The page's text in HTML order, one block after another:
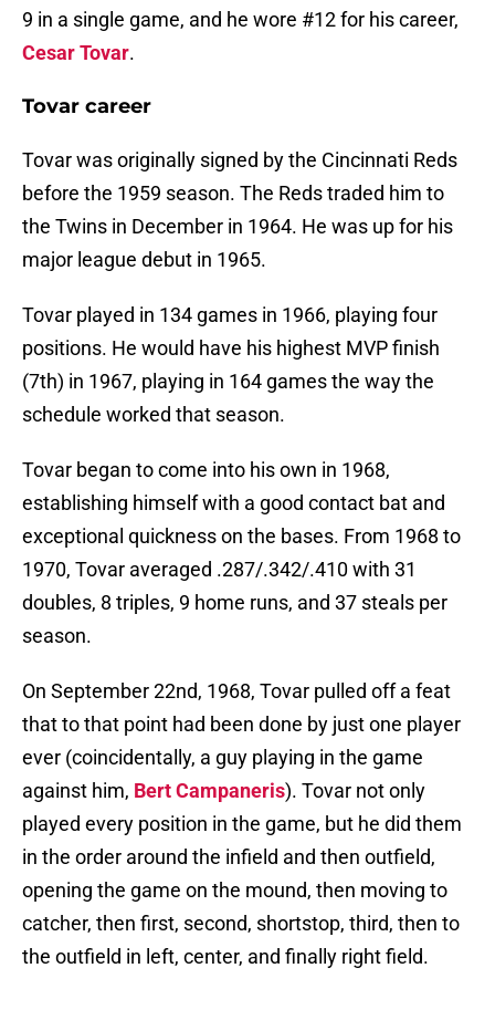
9 in a single game, and he wore #12 for his career,
Cesar Tovar.
Tovar career
Tovar was originally signed by the Cincinnati Reds
before the 1959 season. The Reds traded him to
the Twins in December in 1964. He was up for his
major league debut in 1965.
Tovar played in 134 games in 1966, playing four
positions. He would have his highest MVP finish
(7th) in 1967, playing in 164 games the way the
schedule worked that season.
Tovar began to come into his own in 1968,
establishing himself with a good contact bat and
exceptional quickness on the bases. From 1968 to
1970, Tovar averaged .287/.342/.410 with 31
doubles, 8 triples, 9 home runs, and 37 steals per
season.
On September 22nd, 1968, Tovar pulled off a feat
that to that point had been done by just one player
ever (coincidentally, a guy playing in the game
against him, Bert Campaneris). Tovar not only
played every position in the game, but he did them
in the order around the infield and then outfield,
opening the game on the mound, then moving to
catcher, then first, second, shortstop, third, then to
the outfield in left, center, and finally right field.